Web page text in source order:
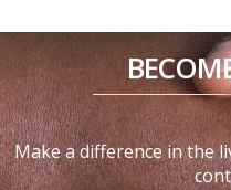
Make a difference in the